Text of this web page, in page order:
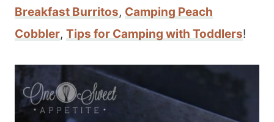
Breakfast Burritos, Camping Peach
Cobbler, Tips for Camping with Toddlers!